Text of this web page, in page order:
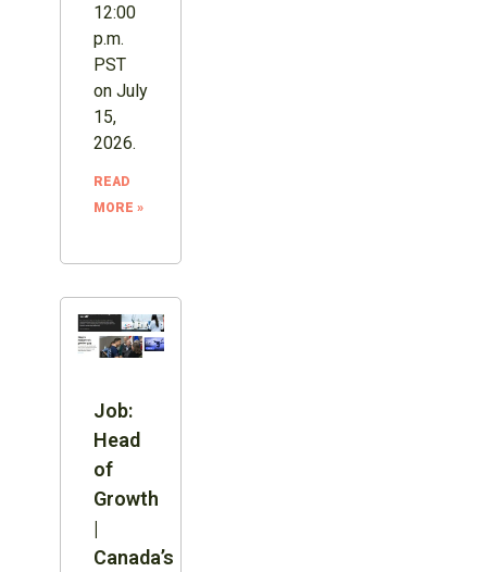
12:00
p.m.
PST
on July
15,
2026.
READ
MORE »
Job:
Head
of
Growth
|
Canada’s